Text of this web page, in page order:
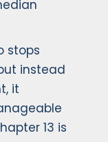
stops
instead
it
13 is